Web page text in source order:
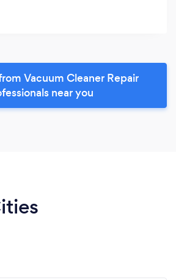
Vacuum Cleaner Repair
near you